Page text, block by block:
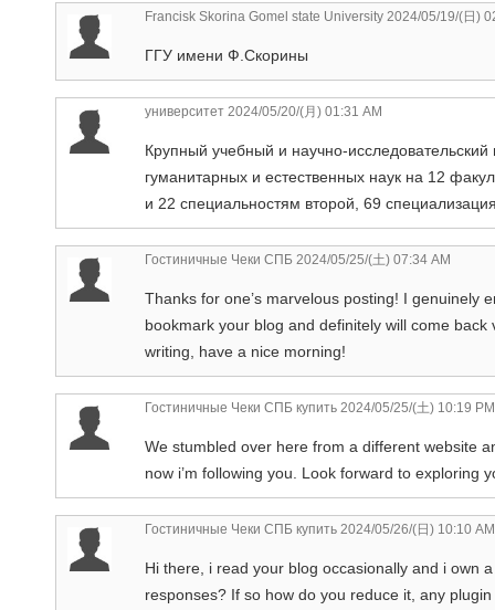
Francisk Skorina Gomel state University 2024/05/19/(日)
ГГУ имени Ф.Скорины
университет 2024/05/20/(月) 01:31 AM
Крупный учебный и научно-
гуманитарных и естественных наук на 12
и 22 специальностям второй, 69
Гостиничные Чеки СПБ 2024/05/25/(土) 07:34 AM
Thanks for one’s marvelous posting! I genuinely
bookmark your blog and definitely will come
writing, have a nice morning!
Гостиничные Чеки СПБ купить 2024/05/25/(土) 10:19 PM
We stumbled over here from a different website
now i’m following you. Look forward to exploring
Гостиничные Чеки СПБ купить 2024/05/26/(日) 10:10 AM
Hi there, i read your blog occasionally and i own
responses? If so how do you reduce it, any